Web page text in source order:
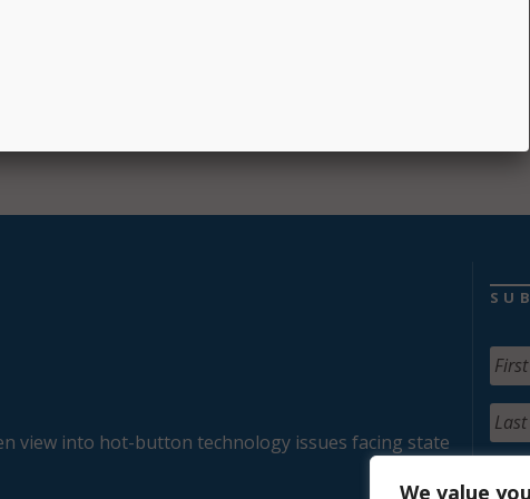
We value
view into hot-button technology issues facing state